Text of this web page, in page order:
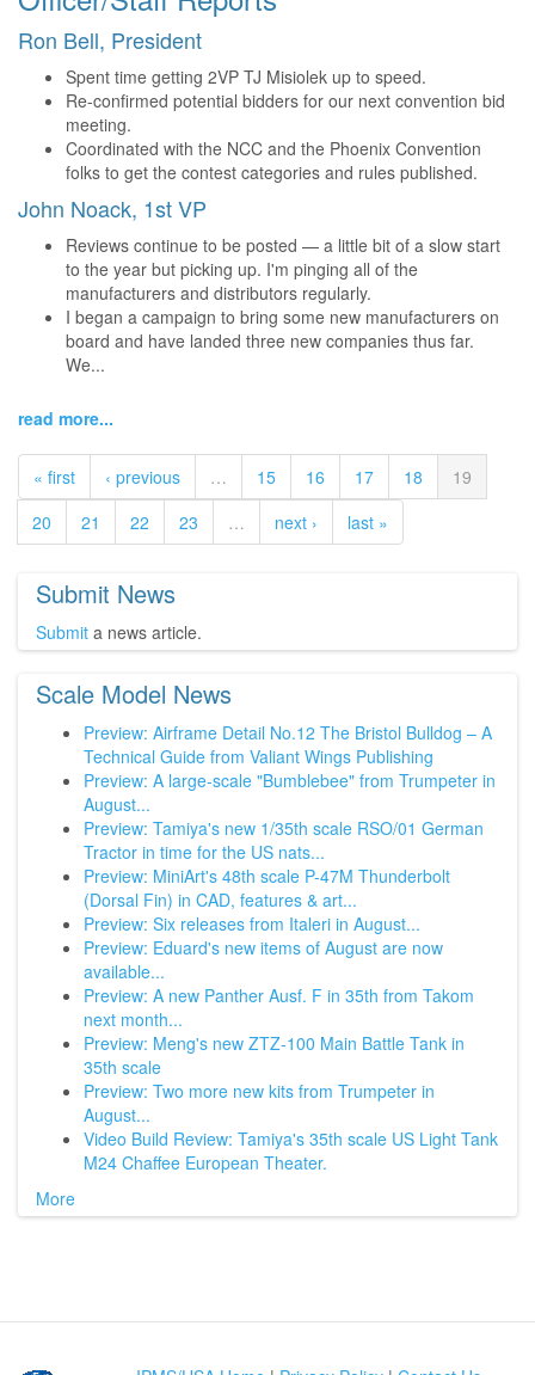
Ron Bell, President
Spent time getting 2VP TJ Misiolek up to speed.
Re-confirmed potential bidders for our next convention bid
meeting.
Coordinated with the NCC and the Phoenix Convention
folks to get the contest categories and rules published.
John Noack, 1st VP
Reviews continue to be posted — a little bit of a slow start
to the year but picking up. I'm pinging all of the
manufacturers and distributors regularly.
I began a campaign to bring some new manufacturers on
board and have landed three new companies thus far.
We...
read more...
« first ‹ previous … 15 16 17 18
19
20
21 22 23 … next › last »
Submit News
Submit a news article.
Scale Model News
Preview: Airframe Detail No.12 The Bristol Bulldog – A
Technical Guide from Valiant Wings Publishing
Preview: A large-scale "Bumblebee" from Trumpeter in
August...
Preview: Tamiya's new 1/35th scale RSO/01 German
Tractor in time for the US nats...
Preview: MiniArt's 48th scale P-47M Thunderbolt
(Dorsal Fin) in CAD, features & art...
Preview: Six releases from Italeri in August...
Preview: Eduard's new items of August are now
available...
Preview: A new Panther Ausf. F in 35th from Takom
next month...
Preview: Meng's new ZTZ-100 Main Battle Tank in
35th scale
Preview: Two more new kits from Trumpeter in
August...
Video Build Review: Tamiya's 35th scale US Light Tank
M24 Chaffee European Theater.
More